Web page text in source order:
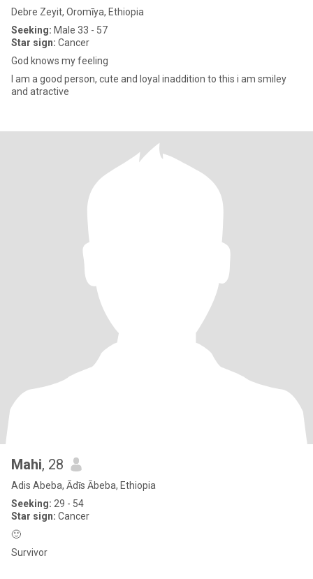
Debre Zeyit, Oromīya, Ethiopia
Seeking: Male 33 - 57
Star sign: Cancer
God knows my feeling
I am a good person, cute and loyal inaddition to this i am smiley
and atractive
Mahi, 28
Adis Abeba, Ādīs Ābeba, Ethiopia
Seeking: 29 - 54
Star sign: Cancer
🙂
Survivor